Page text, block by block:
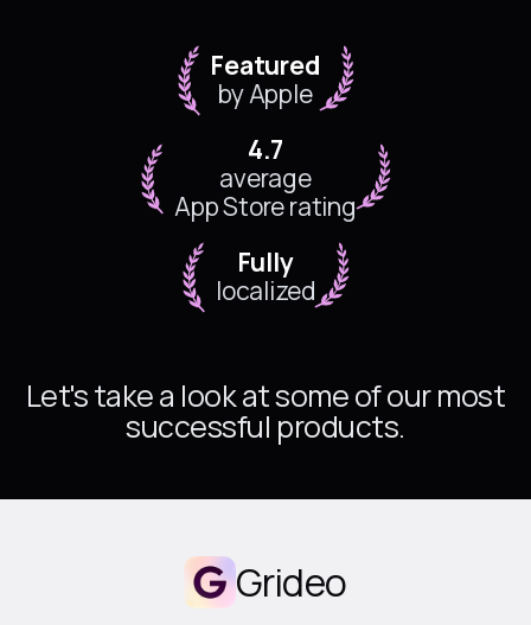
Featured
by Apple
4.7
average
App Store rating
Fully
localized
Let's take a look at some of our most
successful products.
Grideo